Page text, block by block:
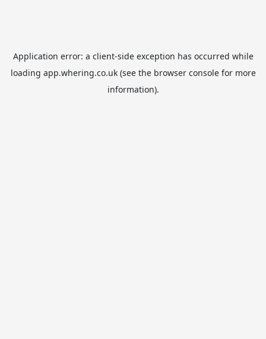
Application error: a client-side exception has occurred while
loading app.whering.co.uk(see the browser consolefor more
information).